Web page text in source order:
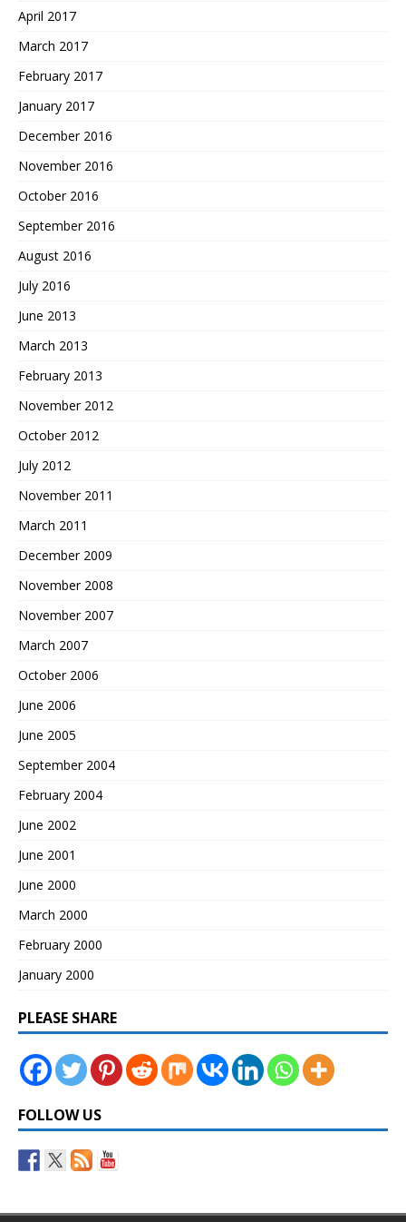
April 2017
March 2017
February 2017
January 2017
December 2016
November 2016
October 2016
September 2016
August 2016
July 2016
June 2013
March 2013
February 2013
November 2012
October 2012
July 2012
November 2011
March 2011
December 2009
November 2008
November 2007
March 2007
October 2006
June 2006
June 2005
September 2004
February 2004
June 2002
June 2001
June 2000
March 2000
February 2000
January 2000
PLEASE SHARE
FOLLOW US